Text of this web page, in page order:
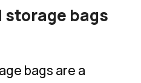
bags
bags are a